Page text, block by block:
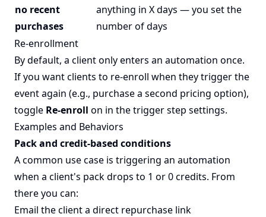
no recent
purchases
anything in X days — you set the
number of days
Re-enrollment
By default, a client only enters an automation once.
If you want clients to re-enroll when they trigger the
event again (e.g., purchase a second pricing option),
toggle Re-enroll on in the trigger step settings.
Examples and Behaviors
Pack and credit-based conditions
A common use case is triggering an automation
when a client's pack drops to 1 or 0 credits. From
there you can:
Email the client a direct repurchase link